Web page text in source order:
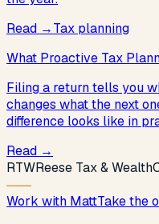
Read →Tax planning
What Proactive Tax
Filing a return tells you
changes what the next
difference looks like in
Read →
RTWReese Tax & Wealth
Work with MattTake the